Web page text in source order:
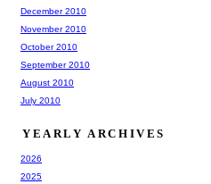
December 2010
November 2010
October 2010
September 2010
August 2010
July 2010
YEARLY ARCHIVES
2026
2025